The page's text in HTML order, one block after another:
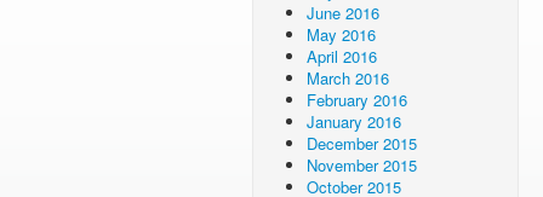
June 2016
May 2016
April 2016
March 2016
February 2016
January 2016
December 2015
November 2015
October 2015